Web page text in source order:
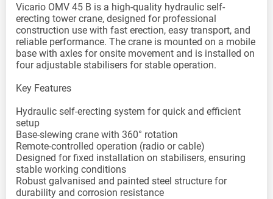
Vicario OMV 45 B is a high-quality hydraulic self-
erecting tower crane, designed for professional
construction use with fast erection, easy transport, and
reliable performance. The crane is mounted on a mobile
base with axles for onsite movement and is installed on
four adjustable stabilisers for stable operation.
Key Features
Hydraulic self-erecting system for quick and efficient
setup
Base-slewing crane with 360° rotation
Remote-controlled operation (radio or cable)
Designed for fixed installation on stabilisers, ensuring
stable working conditions
Robust galvanised and painted steel structure for
durability and corrosion resistance